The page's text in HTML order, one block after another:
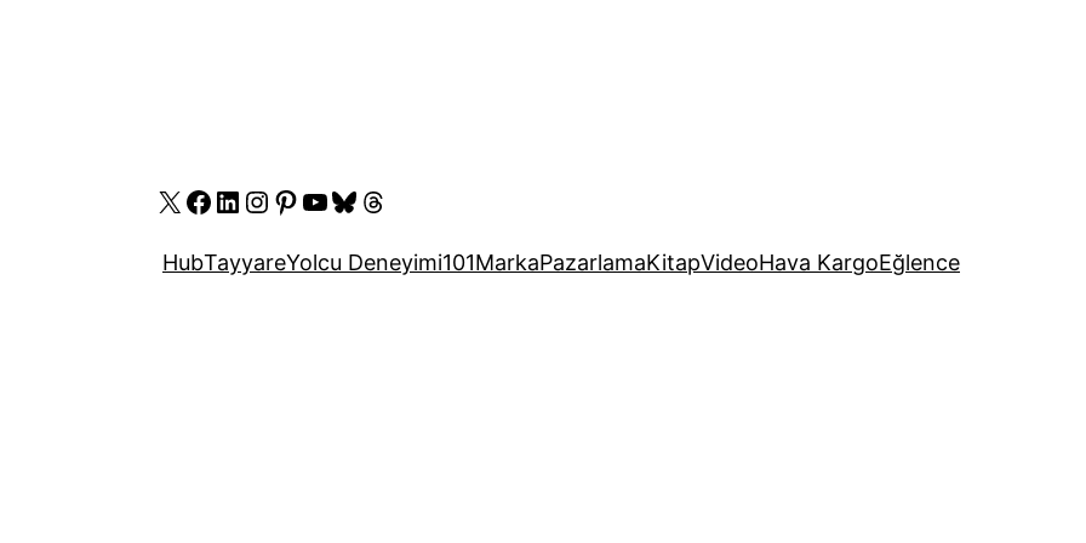
X Facebook
LinkedIn
Instagram
Pinterest
YouTube
Bluesky
Threads
HubTayyareYolcu Deneyimi101MarkaPazarlamaKitapVideoHava KargoEğlence